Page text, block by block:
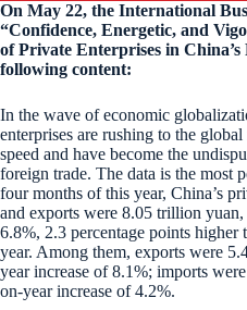
On May 22, the International
“Confidence, Energetic, and
of Private Enterprises in
following content:
In the wave of economic
enterprises are rushing to the
speed and have become the
foreign trade. The data is the most
four months of this year, China’s
and exports were 8.05 trillion
6.8%, 2.3 percentage points higher
year. Among them, exports were
year increase of 8.1%; imports
on-year increase of 4.2%.